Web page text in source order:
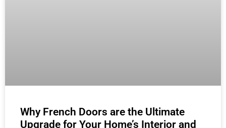
Why French Doors are the Ultimate
Upgrade for Your Home’s Interior and